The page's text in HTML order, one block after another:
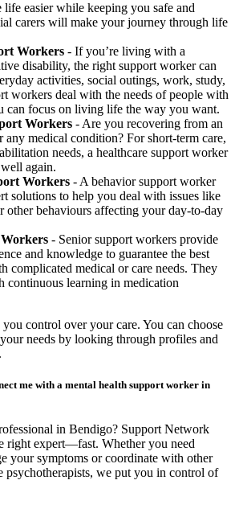
life easier while keeping you safe and
carers will make your journey through life
Workers - If you’re living with a
disability, the right support worker can
activities, social outings, work, study,
workers deal with the needs of people with
can focus on living life the way you want.
Workers - Are you recovering from an
any medical condition? For short-term care,
needs, a healthcare support worker
again.
Workers - A behavior support worker
solutions to help you deal with issues like
other behaviours affecting your day-to-day
- Senior support workers provide
and knowledge to guarantee the best
complicated medical or care needs. They
continuous learning in medication
control over your care. You can choose
needs by looking through profiles and
me with a mental health support worker in
in Bendigo? Support Network
right expert—fast. Whether you need
your symptoms or coordinate with other
psychotherapists, we put you in control of